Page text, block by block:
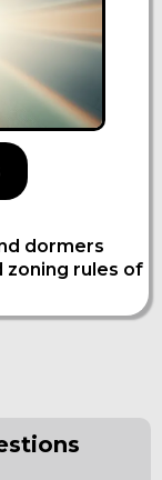
dormers
rules of